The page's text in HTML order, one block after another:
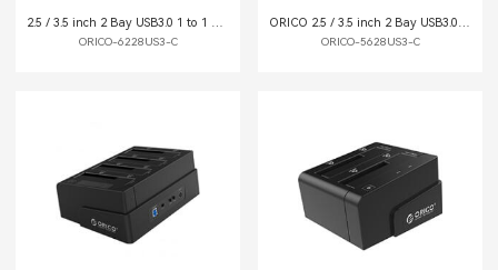
2.5 / 3.5 inch 2 Bay USB3.0 1 to 1 Clone Hard Drive Dock
ORICO-6228US3-C
ORICO 2.5 / 3.5 inch 2 Bay USB3.0 1 to 1 Clone Hard Drive Dock
ORICO-5628US3-C